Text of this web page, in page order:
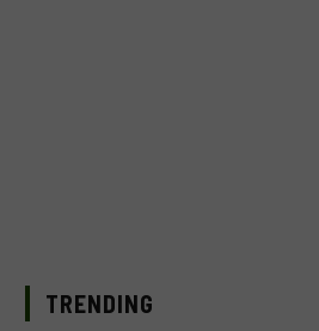
TRENDING